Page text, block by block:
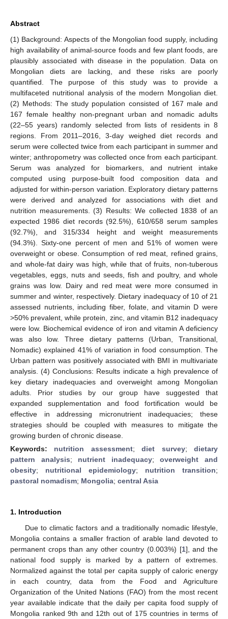
Abstract
(1) Background: Aspects of the Mongolian food supply, including
high availability of animal-source foods and few plant foods, are
plausibly associated with disease in the population. Data on
Mongolian diets are lacking, and these risks are poorly
quantified. The purpose of this study was to provide a
multifaceted nutritional analysis of the modern Mongolian diet.
(2) Methods: The study population consisted of 167 male and
167 female healthy non-pregnant urban and nomadic adults
(22–55 years) randomly selected from lists of residents in 8
regions. From 2011–2016, 3-day weighed diet records and
serum were collected twice from each participant in summer and
winter; anthropometry was collected once from each participant.
Serum was analyzed for biomarkers, and nutrient intake
computed using purpose-built food composition data and
adjusted for within-person variation. Exploratory dietary patterns
were derived and analyzed for associations with diet and
nutrition measurements. (3) Results: We collected 1838 of an
expected 1986 diet records (92.5%), 610/658 serum samples
(92.7%), and 315/334 height and weight measurements
(94.3%). Sixty-one percent of men and 51% of women were
overweight or obese. Consumption of red meat, refined grains,
and whole-fat dairy was high, while that of fruits, non-tuberous
vegetables, eggs, nuts and seeds, fish and poultry, and whole
grains was low. Dairy and red meat were more consumed in
summer and winter, respectively. Dietary inadequacy of 10 of 21
assessed nutrients, including fiber, folate, and vitamin D were
>50% prevalent, while protein, zinc, and vitamin B12 inadequacy
were low. Biochemical evidence of iron and vitamin A deficiency
was also low. Three dietary patterns (Urban, Transitional,
Nomadic) explained 41% of variation in food consumption. The
Urban pattern was positively associated with BMI in multivariate
analysis. (4) Conclusions: Results indicate a high prevalence of
key dietary inadequacies and overweight among Mongolian
adults. Prior studies by our group have suggested that
expanded supplementation and food fortification would be
effective in addressing micronutrient inadequacies; these
strategies should be coupled with measures to mitigate the
growing burden of chronic disease.
Keywords: nutrition assessment;diet survey;dietary
pattern analysis; nutrient inadequacy;overweight and
obesity; nutritional epidemiology; nutrition transition;
pastoral nomadism; Mongolia; central Asia
1. Introduction
Due to climatic factors and a traditionally nomadic lifestyle,
Mongolia contains a smaller fraction of arable land devoted to
permanent crops than any other country (0.003%) [1], and the
national food supply is marked by a pattern of extremes.
Normalized against the total per capita supply of caloric energy
in each country, data from the Food and Agriculture
Organization of the United Nations (FAO) from the most recent
year available indicate that the daily per capita food supply of
Mongolia ranked 9th and 12th out of 175 countries in terms of